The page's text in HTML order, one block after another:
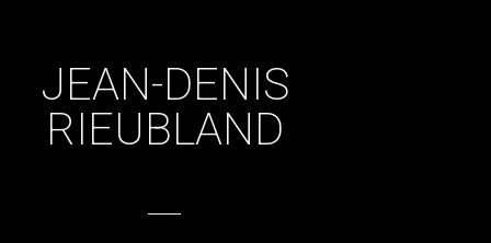
JEAN-DENIS
RIEUBLAND